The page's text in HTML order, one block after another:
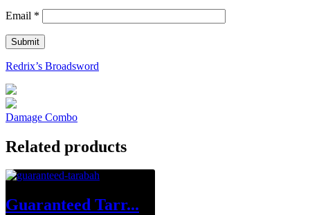
Email *
Redrix’s Broadsword
Damage Combo
Related products
Guaranteed Tarr...